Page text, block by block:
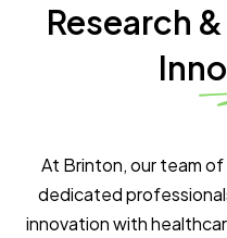
Research
At Brinton, our team
dedicated
innovation with